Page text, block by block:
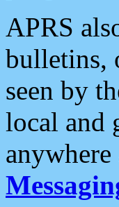
APRS
bulletins,
seen by
local and